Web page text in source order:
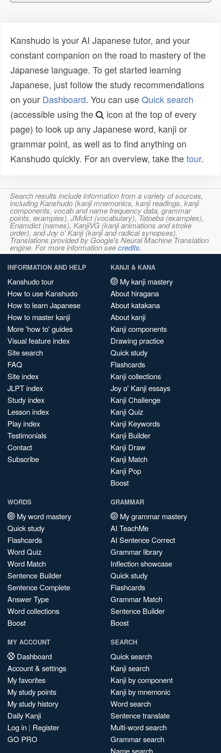
Kanshudo is your AI Japanese tutor, and your
constant companion on the road to mastery of the
Japanese language. To get started learning
Japanese, just follow the study recommendations
on your Dashboard. You can useQuick search
(accessible using the
icon at the top of every
page) to look up any Japanese word, kanji or
grammar point, as well as to find anything on
Kanshudo quickly. For an overview, take thetour.
Search results include information from a variety of sources,
including Kanshudo (kanji mnemonics, kanji readings, kanji
components, vocab and name frequency data, grammar
points, examples), JMdict (vocabulary), Tatoeba (examples),
Enamdict (names), KanjiVG (kanji animations and stroke
order), and Joy o' Kanji (kanji and radical synopses).
Translations provided by Google's Neural Machine Translation
engine. For more information seecredits.
INFORMATION AND HELP
Kanshudo tour
How to use Kanshudo
How to learn Japanese
How to master kanji
More 'how to' guides
Visual feature index
Site search
FAQ
Site index
JLPT index
Study index
Lesson index
Play index
Testimonials
Contact
Subscribe
KANJI & KANA
My kanji mastery
About hiragana
About katakana
About kanji
Kanji components
Drawing practice
Quick study
Flashcards
Kanji collections
Joy o' Kanji essays
Kanji Challenge
Kanji Quiz
Kanji Keywords
Kanji Builder
Kanji Draw
Kanji Match
Kanji Pop
Boost
WORDS
My word mastery
Quick study
Flashcards
Word Quiz
Word Match
Sentence Builder
Sentence Complete
Answer Type
Word collections
Boost
GRAMMAR
My grammar mastery
AI TeachMe
AI Sentence Correct
Grammar library
Inflection showcase
Quick study
Flashcards
Grammar Match
Sentence Builder
Boost
MY ACCOUNT
Dashboard
Account & settings
My favorites
My study points
My study history
Daily Kanji
Log in | Register
GO PRO
SEARCH
Quick search
Kanji search
Kanji by component
Kanji by mnemonic
Word search
Sentence translate
Multi-word search
Grammar search
Name search